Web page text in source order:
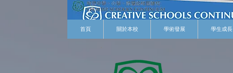
首頁 關於本校 學術發展 學生成長